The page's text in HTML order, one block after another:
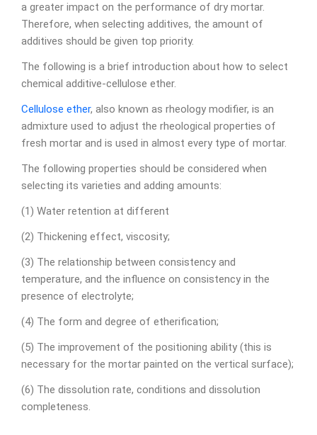
a greater impact on the performance of dry mortar.
Therefore, when selecting additives, the amount of
additives should be given top priority.
The following is a brief introduction about how to select
chemical additive-cellulose ether.
Cellulose ether, also known as rheology modifier, is an
admixture used to adjust the rheological properties of
fresh mortar and is used in almost every type of mortar.
The following properties should be considered when
selecting its varieties and adding amounts:
(1) Water retention at different
(2) Thickening effect, viscosity;
(3) The relationship between consistency and
temperature, and the influence on consistency in the
presence of electrolyte;
(4) The form and degree of etherification;
(5) The improvement of the positioning ability (this is
necessary for the mortar painted on the vertical surface);
(6) The dissolution rate, conditions and dissolution
completeness.